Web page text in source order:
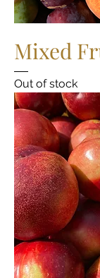
Mixed
Out of stock